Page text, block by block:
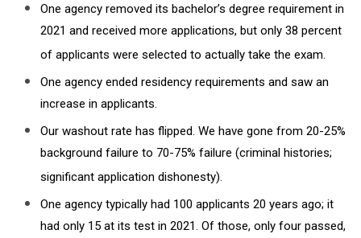
One agency removed its bachelor’s degree requirement in
2021 and received more applications, but only 38 percent
of applicants were selected to actually take the exam.
One agency ended residency requirements and saw an
increase in applicants.
Our washout rate has flipped. We have gone from 20-25%
background failure to 70-75% failure (criminal histories;
significant application dishonesty).
One agency typically had 100 applicants 20 years ago; it
had only 15 at its test in 2021. Of those, only four passed,